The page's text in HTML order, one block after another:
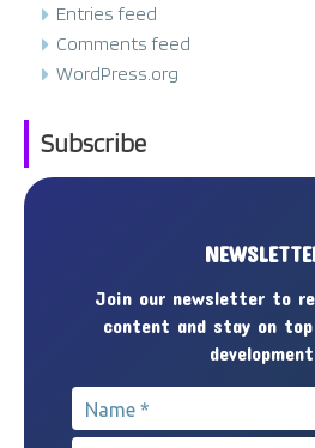
Entries feed
Comments feed
WordPress.org
Subscribe
Join our newsletter to
content and stay on
Name *